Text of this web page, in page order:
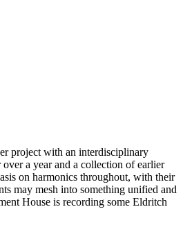
project with an interdisciplinary
a year and a collection of earlier
on harmonics throughout, with their
may mesh into something unified and
House is recording some Eldritch